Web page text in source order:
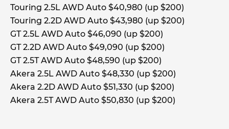
Touring 2.5L AWD Auto $40,980 (up $200)
Touring 2.2D AWD Auto $43,980 (up $200)
GT 2.5L AWD Auto $46,090 (up $200)
GT 2.2D AWD Auto $49,090 (up $200)
GT 2.5T AWD Auto $48,590 (up $200)
Akera 2.5L AWD Auto $48,330 (up $200)
Akera 2.2D AWD Auto $51,330 (up $200)
Akera 2.5T AWD Auto $50,830 (up $200)